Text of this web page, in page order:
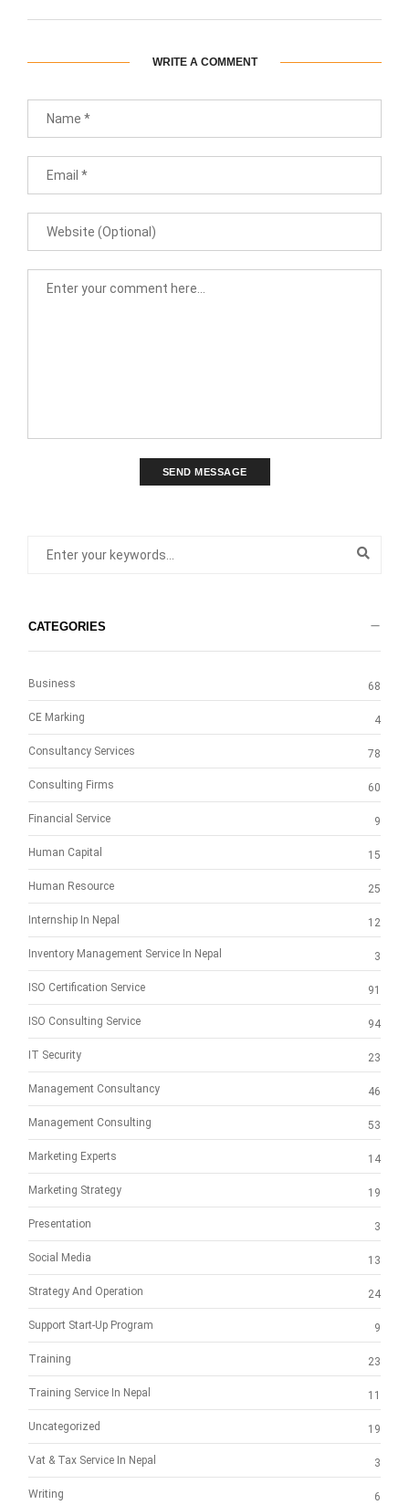
WRITE A COMMENT
SEND MESSAGE
CATEGORIES
Business 68
CE Marking 4
Consultancy Services 78
Consulting Firms 60
Financial Service 9
Human Capital 15
Human Resource 25
Internship In Nepal 12
Inventory Management Service In Nepal 3
ISO Certification Service 91
ISO Consulting Service 94
IT Security 23
Management Consultancy 46
Management Consulting 53
Marketing Experts 14
Marketing Strategy 19
Presentation 3
Social Media 13
Strategy And Operation 24
Support Start-Up Program 9
Training 23
Training Service In Nepal 11
Uncategorized 19
Vat & Tax Service In Nepal 3
Writing 6